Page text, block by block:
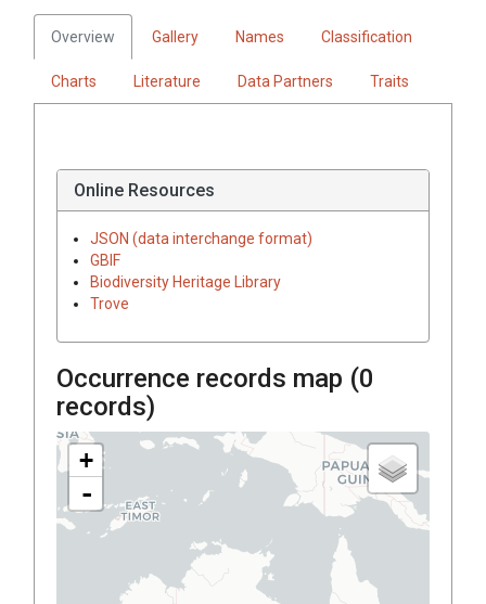
Overview Gallery Names Classification
Charts Literature Data Partners Traits
Online Resources
JSON (data interchange format)
GBIF
Biodiversity Heritage Library
Trove
Occurrence records map (0
records)
+
-